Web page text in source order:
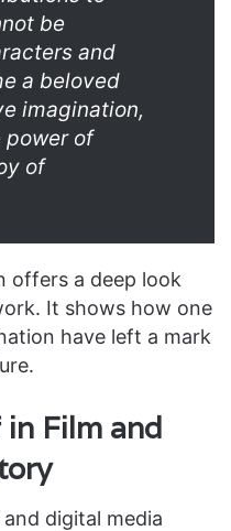
be
and
a beloved
imagination,
power of
of
offers a deep look
It shows how one
have left a mark
Film and
digital media